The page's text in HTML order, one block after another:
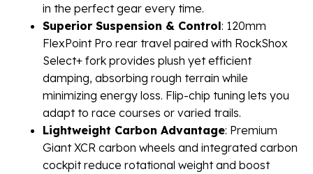
in the perfect gear every time.
Superior Suspension & Control: 120mm
FlexPoint Pro rear travel paired with RockShox
Select+ fork provides plush yet efficient
damping, absorbing rough terrain while
minimizing energy loss. Flip-chip tuning lets you
adapt to race courses or varied trails.
Lightweight Carbon Advantage: Premium
Giant XCR carbon wheels and integrated carbon
cockpit reduce rotational weight and boost